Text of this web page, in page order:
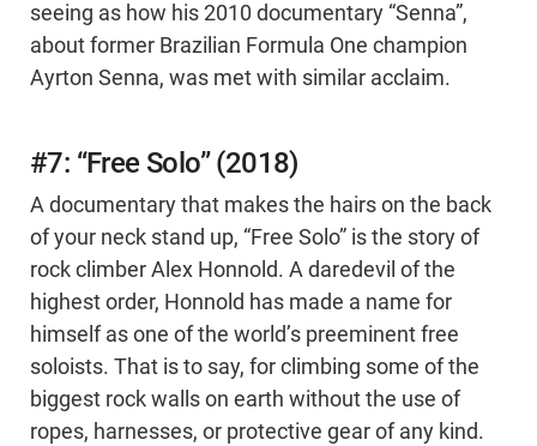
seeing as how his 2010 documentary “Senna”,
about former Brazilian Formula One champion
Ayrton Senna, was met with similar acclaim.
#7: “Free Solo” (2018)
A documentary that makes the hairs on the back
of your neck stand up, “Free Solo” is the story of
rock climber Alex Honnold. A daredevil of the
highest order, Honnold has made a name for
himself as one of the world’s preeminent free
soloists. That is to say, for climbing some of the
biggest rock walls on earth without the use of
ropes, harnesses, or protective gear of any kind.